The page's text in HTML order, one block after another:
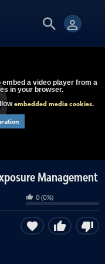
embed a video player from a
in your browser.
embedded media cookies.
Management
0(0%)